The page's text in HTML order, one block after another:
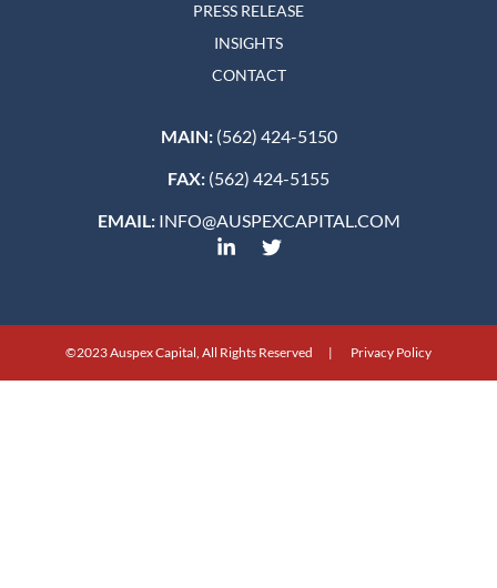
PRESS RELEASE
INSIGHTS
CONTACT
MAIN:(562) 424-5150
FAX: (562) 424-5155
EMAIL:INFO@AUSPEXCAPITAL.COM
©2023 Auspex Capital, All Rights Reserved | Privacy Policy